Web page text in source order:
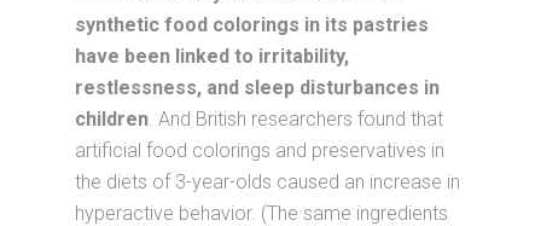
synthetic food colorings in its pastries
have been linked to irritability,
restlessness, and sleep disturbances in
children. And British researchers found that
artificial food colorings and preservatives in
the diets of 3-year-olds caused an increase in
hyperactive behavior. (The same ingredients